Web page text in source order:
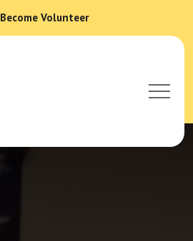
Become Volunteer